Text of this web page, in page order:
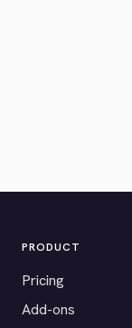
PRODUCT
Pricing
Add-ons